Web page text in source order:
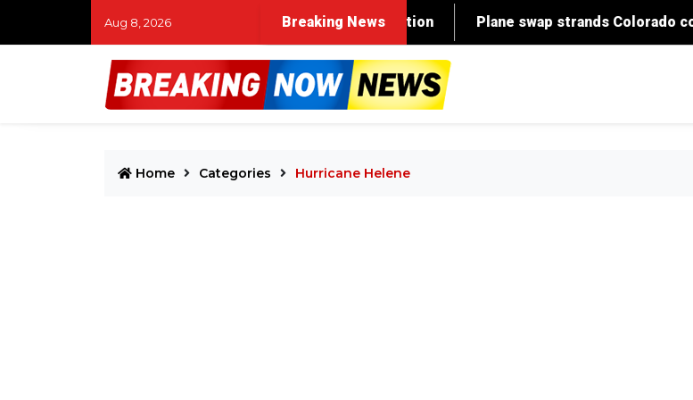
Aug 8, 2026 Breaking News
Home Categories Hurricane Helene